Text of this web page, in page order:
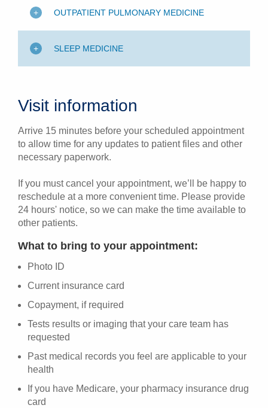
OUTPATIENT PULMONARY MEDICINE
SLEEP MEDICINE
Visit information
Arrive 15 minutes before your scheduled appointment
to allow time for any updates to patient files and other
necessary paperwork.
If you must cancel your appointment, we’ll be happy to
reschedule at a more convenient time. Please provide
24 hours' notice, so we can make the time available to
other patients.
What to bring to your appointment:
Photo ID
Current insurance card
Copayment, if required
Tests results or imaging that your care team has
requested
Past medical records you feel are applicable to your
health
If you have Medicare, your pharmacy insurance drug
card